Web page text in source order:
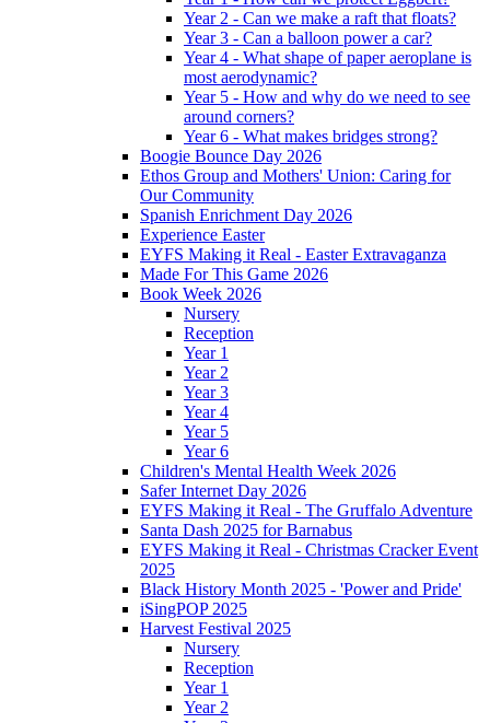
Year 2 - Can we make a raft that floats?
Year 3 - Can a balloon power a car?
Year 4 - What shape of paper aeroplane is
most aerodynamic?
Year 5 - How and why do we need to see
around corners?
Year 6 - What makes bridges strong?
Boogie Bounce Day 2026
Ethos Group and Mothers' Union: Caring for
Our Community
Spanish Enrichment Day 2026
Experience Easter
EYFS Making it Real - Easter Extravaganza
Made For This Game 2026
Book Week 2026
Nursery
Reception
Year 1
Year 2
Year 3
Year 4
Year 5
Year 6
Children's Mental Health Week 2026
Safer Internet Day 2026
EYFS Making it Real - The Gruffalo Adventure
Santa Dash 2025 for Barnabus
EYFS Making it Real - Christmas Cracker Event
2025
Black History Month 2025 - 'Power and Pride'
iSingPOP 2025
Harvest Festival 2025
Nursery
Reception
Year 1
Year 2